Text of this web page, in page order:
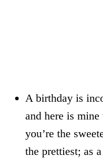
A birthday is
and here is
you’re the
the prettiest; as